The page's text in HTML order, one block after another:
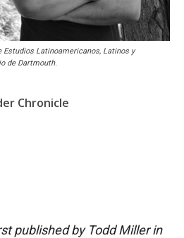
Estudios Latinoamericanos, Latinos y
de Dartmouth.
Chronicle
published by Todd Miller in